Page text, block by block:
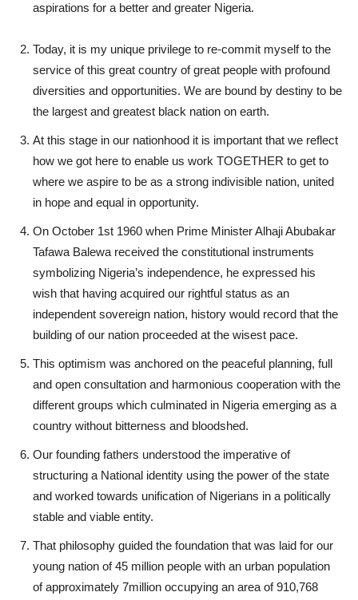
aspirations for a better and greater Nigeria.
Today, it is my unique privilege to re-commit myself to the
service of this great country of great people with profound
diversities and opportunities. We are bound by destiny to be
the largest and greatest black nation on earth.
At this stage in our nationhood it is important that we reflect
how we got here to enable us work TOGETHER to get to
where we aspire to be as a strong indivisible nation, united
in hope and equal in opportunity.
On October 1st 1960 when Prime Minister Alhaji Abubakar
Tafawa Balewa received the constitutional instruments
symbolizing Nigeria’s independence, he expressed his
wish that having acquired our rightful status as an
independent sovereign nation, history would record that the
building of our nation proceeded at the wisest pace.
This optimism was anchored on the peaceful planning, full
and open consultation and harmonious cooperation with the
different groups which culminated in Nigeria emerging as a
country without bitterness and bloodshed.
Our founding fathers understood the imperative of
structuring a National identity using the power of the state
and worked towards unification of Nigerians in a politically
stable and viable entity.
That philosophy guided the foundation that was laid for our
young nation of 45 million people with an urban population
of approximately 7million occupying an area of 910,768